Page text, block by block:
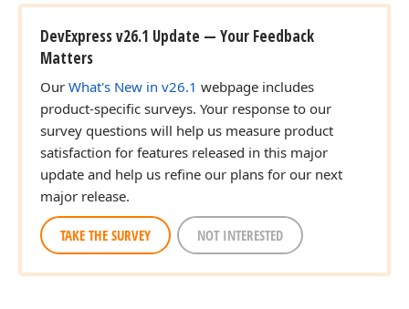
DevExpress v26.1 Update — Your Feedback
Matters
Our What's New in v26.1 webpage includes
product-specific surveys. Your response to our
survey questions will help us measure product
satisfaction for features released in this major
update and help us refine our plans for our next
major release.
TAKE THE SURVEY NOT INTERESTED